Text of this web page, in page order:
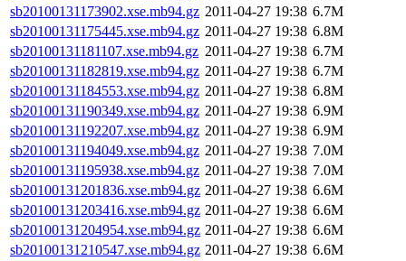
sb20100131173902.xse.mb94.gz 2011-04-27 19:38 6.7M
sb20100131175445.xse.mb94.gz 2011-04-27 19:38 6.8M
sb20100131181107.xse.mb94.gz 2011-04-27 19:38 6.7M
sb20100131182819.xse.mb94.gz 2011-04-27 19:38 6.7M
sb20100131184553.xse.mb94.gz 2011-04-27 19:38 6.8M
sb20100131190349.xse.mb94.gz 2011-04-27 19:38 6.9M
sb20100131192207.xse.mb94.gz 2011-04-27 19:38 6.9M
sb20100131194049.xse.mb94.gz 2011-04-27 19:38 7.0M
sb20100131195938.xse.mb94.gz 2011-04-27 19:38 7.0M
sb20100131201836.xse.mb94.gz 2011-04-27 19:38 6.6M
sb20100131203416.xse.mb94.gz 2011-04-27 19:38 6.6M
sb20100131204954.xse.mb94.gz 2011-04-27 19:38 6.6M
sb20100131210547.xse.mb94.gz 2011-04-27 19:38 6.6M